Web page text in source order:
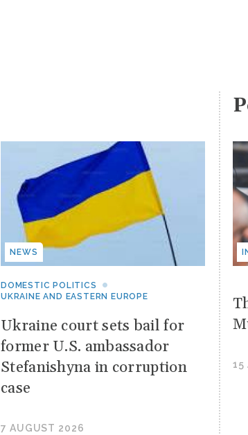
NEWS
DOMESTIC POLITICS
UKRAINE AND EASTERN EUROPE
Ukraine court sets bail for
former U.S. ambassador
Stefanishyna in corruption
case
7 AUGUST 2026
15